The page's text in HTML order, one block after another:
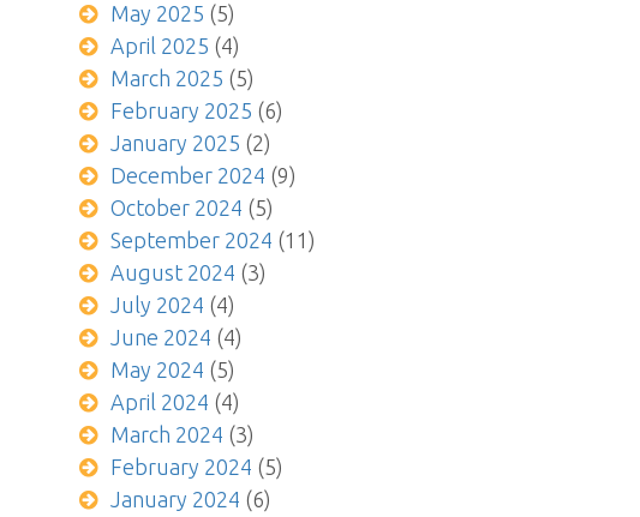
May 2025 (5)
April 2025 (4)
March 2025 (5)
February 2025 (6)
January 2025 (2)
December 2024 (9)
October 2024 (5)
September 2024 (11)
August 2024 (3)
July 2024 (4)
June 2024 (4)
May 2024 (5)
April 2024 (4)
March 2024 (3)
February 2024 (5)
January 2024 (6)